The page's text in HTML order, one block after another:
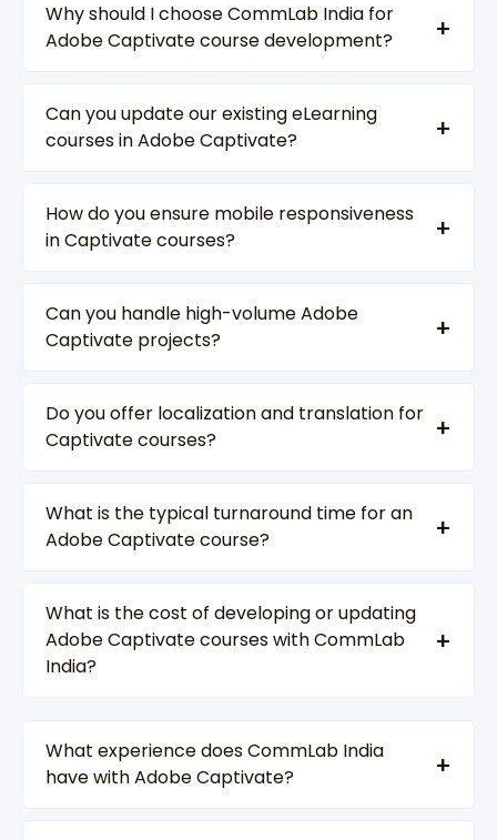
Why should I choose CommLab India for
Adobe Captivate course development?
Can you update our existing eLearning
courses in Adobe Captivate?
How do you ensure mobile responsiveness
in Captivate courses?
Can you handle high-volume Adobe
Captivate projects?
Do you offer localization and translation for
Captivate courses?
What is the typical turnaround time for an
Adobe Captivate course?
What is the cost of developing or updating
Adobe Captivate courses with CommLab
India?
What experience does CommLab India
have with Adobe Captivate?